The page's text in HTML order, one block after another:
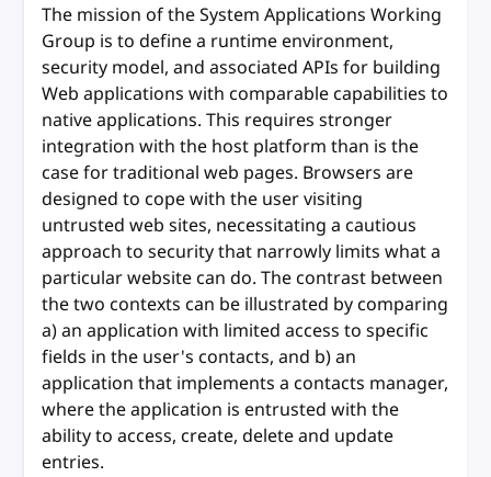
The mission of the System Applications Working
Group is to define a runtime environment,
security model, and associated APIs for building
Web applications with comparable capabilities to
native applications. This requires stronger
integration with the host platform than is the
case for traditional web pages. Browsers are
designed to cope with the user visiting
untrusted web sites, necessitating a cautious
approach to security that narrowly limits what a
particular website can do. The contrast between
the two contexts can be illustrated by comparing
a) an application with limited access to specific
fields in the user's contacts, and b) an
application that implements a contacts manager,
where the application is entrusted with the
ability to access, create, delete and update
entries.